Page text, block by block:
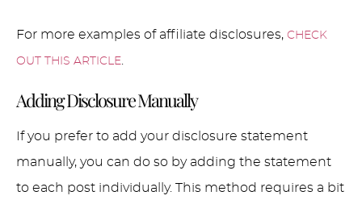
For more examples of affiliate disclosures, CHECK
OUT THIS ARTICLE
Adding Disclosure Manually
If you prefer to add your disclosure statement
manually, you can do so by adding the statement
to each post individually. This method requires a bit